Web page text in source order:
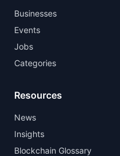
Businesses
Events
Jobs
Categories
Resources
News
Insights
Blockchain Glossary